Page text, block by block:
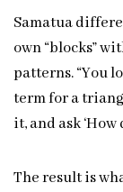
Samatua
own “blocks”
patterns. “You
term for a
it, and ask
The result is